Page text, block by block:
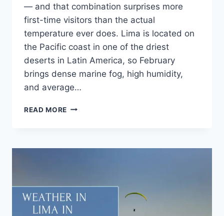
— and that combination surprises more
first-time visitors than the actual
temperature ever does. Lima is located on
the Pacific coast in one of the driest
deserts in Latin America, so February
brings dense marine fog, high humidity,
and average…
READ MORE